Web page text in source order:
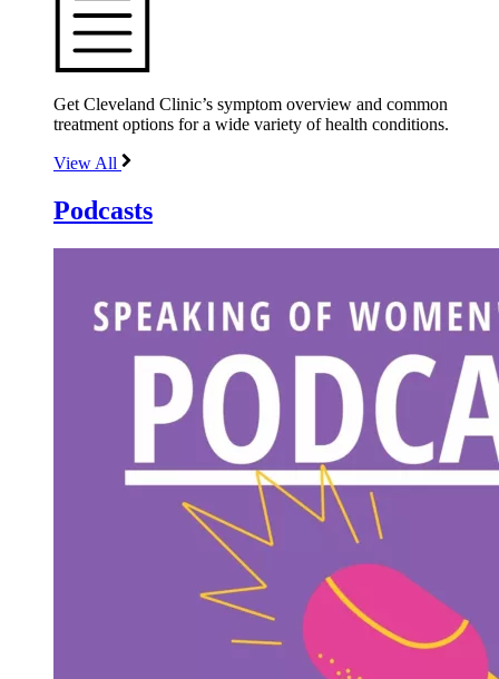
Get Cleveland Clinic’s symptom overview and common
treatment options for a wide variety of health conditions.
View All
Podcasts